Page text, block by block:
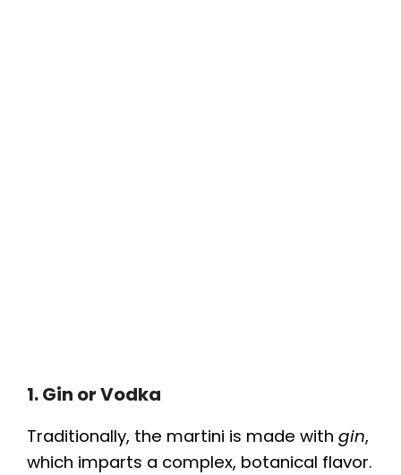
1. Gin or Vodka
Traditionally, the martini is made with gin,
which imparts a complex, botanical flavor.